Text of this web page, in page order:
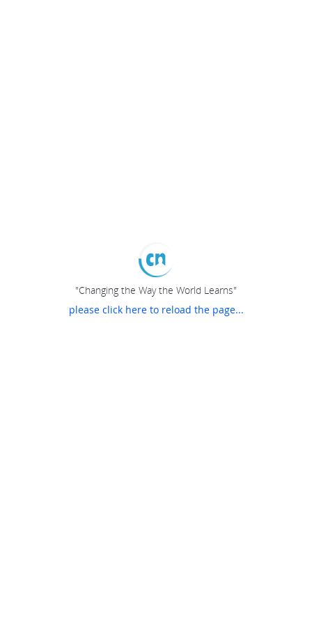
"Changing the Way the World Learns"
please click here to reload the page...